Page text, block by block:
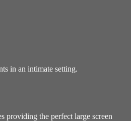
in an intimate setting.
providing the perfect large screen